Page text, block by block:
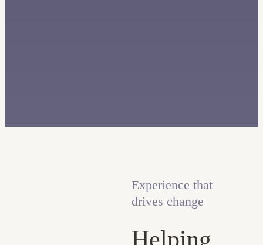
Experience that
drives change
Helping